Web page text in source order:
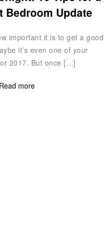
Bedroom Update
important it is to get a good
it’s even one of your
2017. But once […]
Read more